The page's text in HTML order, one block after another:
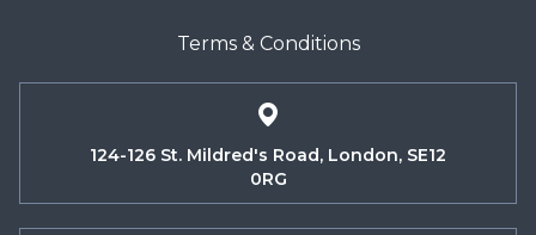
Terms & Conditions
124-126 St. Mildred's Road, London, SE12
0RG